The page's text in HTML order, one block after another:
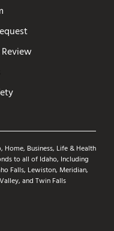
Business, Life & Health
to all of Idaho, Including
Falls, Lewiston, Meridian,
and Twin Falls